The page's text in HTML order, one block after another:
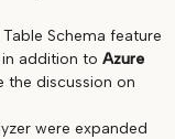
Schema feature
in addition to Azure
the discussion on
were expanded